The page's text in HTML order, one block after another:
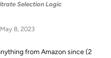
Selection Logic
May 8, 2023
from Amazon since (2